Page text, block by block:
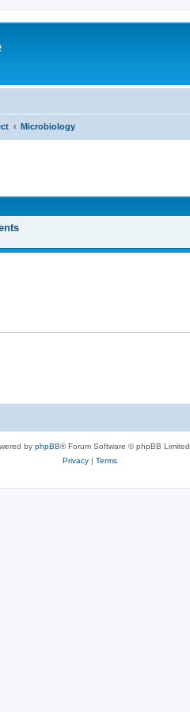
Microbiology
by phpBB® Forum Software © phpBB Limited
Privacy| Terms